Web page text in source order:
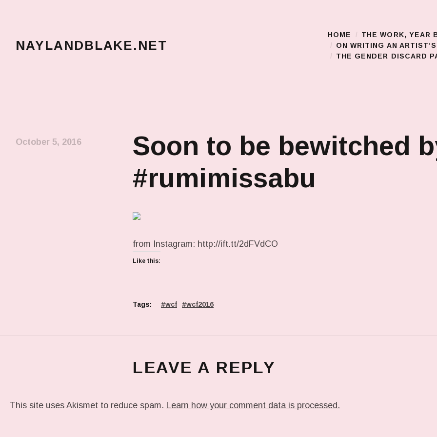
NAYLANDBLAKE.NET Main Menu
HOME
THE WORK, YEAR
ON WRITING AN
THE GENDER DISCARD
Soon to be bewitched
#rumimissabu
October 5, 2016
from Instagram: http://ift.tt/2dFVdCO
Like this:
Tags: wcf wcf2016
LEAVE A REPLY
This site uses Akismet to reduce spam. Learn how your comment data is processed.